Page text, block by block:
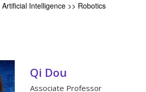
Artificial Intelligence>> Robotics
Qi Dou
Associate Professor